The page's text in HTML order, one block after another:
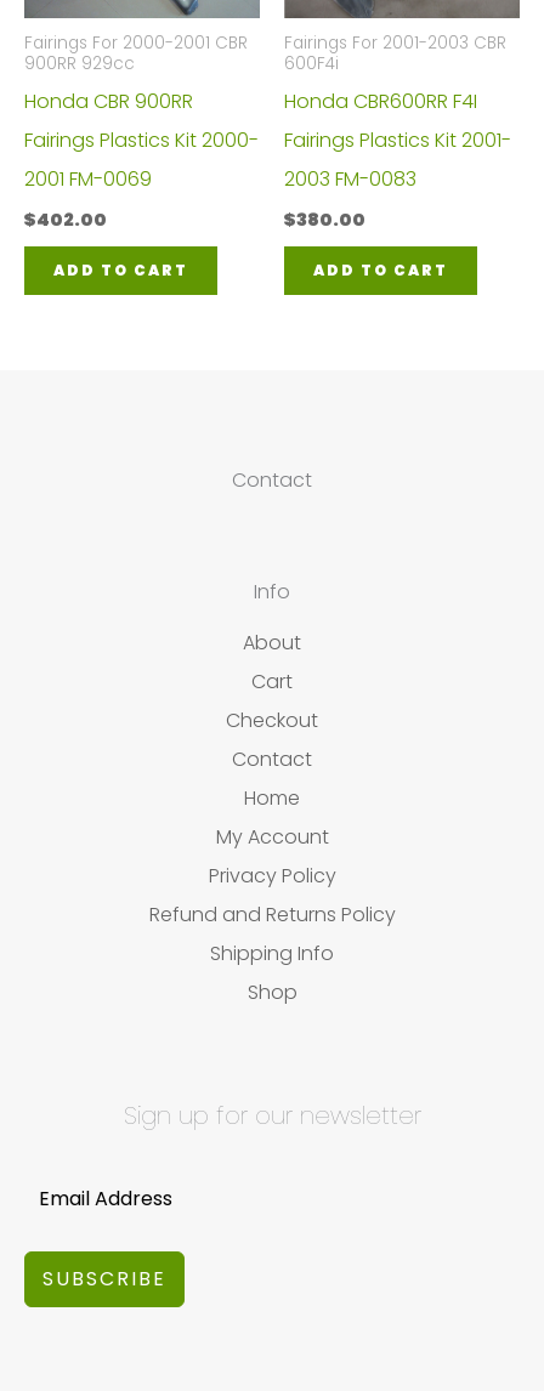
Fairings For 2000-2001 CBR
900RR 929cc
Honda CBR 900RR
Fairings Plastics Kit 2000-
2001 FM-0069
$402.00
ADD TO CART
Fairings For 2001-2003 CBR
600F4i
Honda CBR600RR F4I
Fairings Plastics Kit 2001-
2003 FM-0083
$380.00
ADD TO CART
Contact
Info
About
Cart
Checkout
Contact
Home
My Account
Privacy Policy
Refund and Returns Policy
Shipping Info
Shop
Sign up for our newsletter
SUBSCRIBE